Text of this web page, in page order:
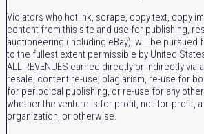
Violators who hotlink, scrape, copy text, copy
content from this site and use for publishing,
auctioneering (including eBay), will be pursued
to the fullest extent permissible by United
ALL REVENUES earned directly or indirectly
resale, content re-use, plagiarism, re-use for
for periodical publishing, or re-use for any
whether the venture is for profit, not-for-profit,
organization, or otherwise.